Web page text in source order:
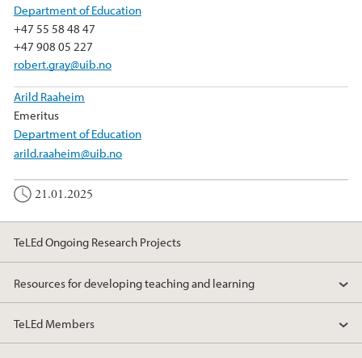
Department of Education
+47 55 58 48 47
+47 908 05 227
robert.gray@uib.no
Arild Raaheim
Emeritus
Department of Education
arild.raaheim@uib.no
21.01.2025
TeLEd Ongoing Research Projects
Resources for developing teaching and learning
TeLEd Members